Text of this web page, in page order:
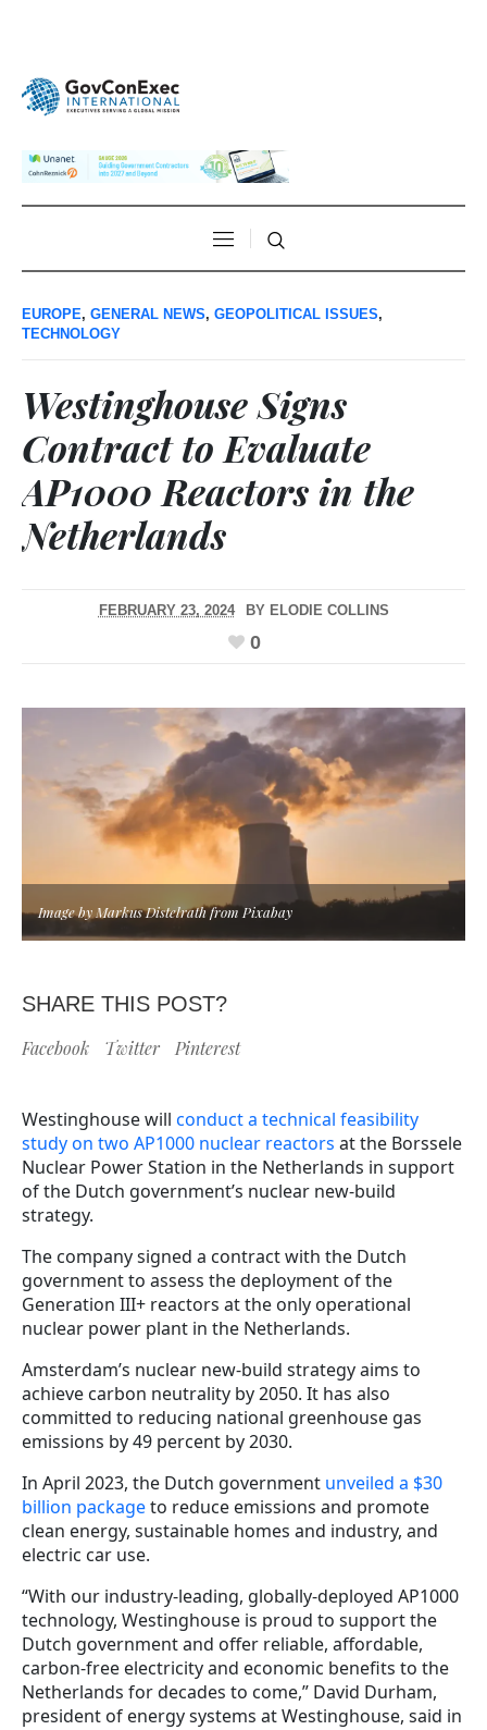
EUROPE, GENERAL NEWS, GEOPOLITICAL ISSUES,
TECHNOLOGY
Westinghouse Signs
Contract to Evaluate
AP1000 Reactors in the
Netherlands
FEBRUARY 23, 2024 BY ELODIE COLLINS
0
Image by Markus Distelrath from Pixabay
SHARE THIS POST?
Facebook Twitter Pinterest
Westinghouse will conduct a technical feasibility
study on two AP1000 nuclear reactors at the Borssele
Nuclear Power Station in the Netherlands in support
of the Dutch government’s nuclear new-build
strategy.
The company signed a contract with the Dutch
government to assess the deployment of the
Generation III+ reactors at the only operational
nuclear power plant in the Netherlands.
Amsterdam’s nuclear new-build strategy aims to
achieve carbon neutrality by 2050. It has also
committed to reducing national greenhouse gas
emissions by 49 percent by 2030.
In April 2023, the Dutch government unveiled a $30
billion packageto reduce emissions and promote
clean energy, sustainable homes and industry, and
electric car use.
“With our industry-leading, globally-deployed AP1000
technology, Westinghouse is proud to support the
Dutch government and offer reliable, affordable,
carbon-free electricity and economic benefits to the
Netherlands for decades to come,” David Durham,
president of energy systems at Westinghouse, said in